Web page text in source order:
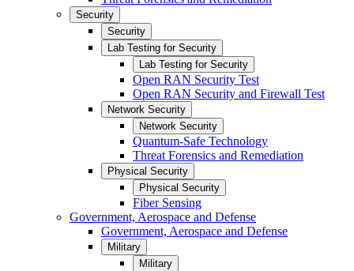
Security
Security
Lab Testing for Security
Lab Testing for Security
Open RAN Security Test
Open RAN Security and Firewall Test
Network Security
Network Security
Quantum-Safe Technology
Threat Forensics and Remediation
Physical Security
Physical Security
Fiber Sensing
Government, Aerospace and Defense
Government, Aerospace and Defense
Military
Military